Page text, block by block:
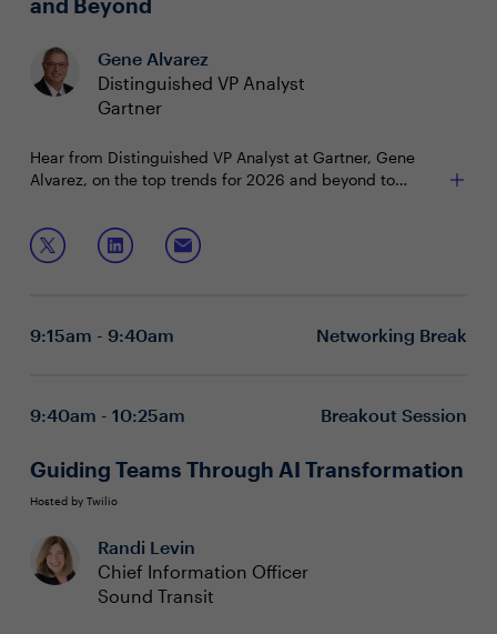
Gene Alvarez
Distinguished VP Analyst
Gartner
Hear from Distinguished VP Analyst at Gartner, Gene
Alvarez, on the top trends for 2026 and beyond to
to transform disruption and uncertainty into opportunity
and growth.
Join this session to hear about:
Emerging technology trends shaping the future
Leveraging insights to drive opportunity, growth,
9:15am - 9:40am Networking Break
9:40am - 10:25am Breakout Session
Guiding Teams Through AI Transformation
Hosted by Twilio
Randi Levin
Chief Information Officer
Sound Transit